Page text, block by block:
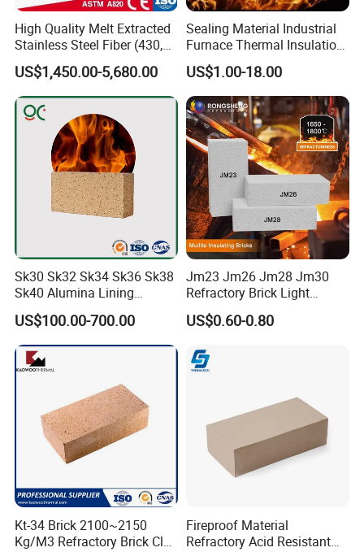
Company has 32 production lines for ceramic fiber
crepe, 4 injection molding lines, 10 fiber felt and semi-
automatic production lines, and 4 automatic production
High Quality Melt Extracted
Stainless Steel Fiber (430,
446, 304, 310)
US$1,450.00-5,680.00
Sealing Material Industrial
Furnace Thermal Insulation
Rope Heat Resistant Std
Ceramic Fiber Rope
Refractory
US$1.00-18.00
Sk30 Sk32 Sk34 Sk36 Sk38
Sk40 Alumina Lining
Fireclay Refractory Brick
Fire Clay Brick Tile for Kilns
US$100.00-700.00
Jm23 Jm26 Jm28 Jm30
Refractory Brick Light
Weight Firebrick Mullite
Insulation Bricks
US$0.60-0.80
Kt-34 Brick 2100~2150
Kg/M3 Refractory Brick Clay
Fireproof Material
Refractory Acid Resistant